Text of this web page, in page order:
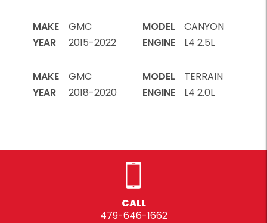
MAKE
GMC
YEAR
2015-2022
MODEL
CANYON
ENGINE
L4 2.5L
MAKE
GMC
YEAR
2018-2020
MODEL
TERRAIN
ENGINE
L4 2.0L
CALL
479-646-1662